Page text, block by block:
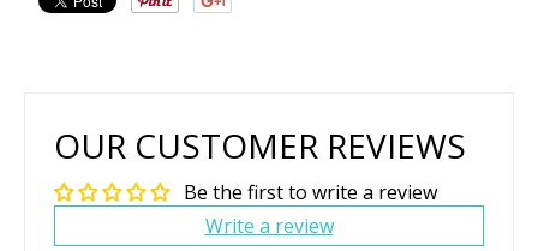
OUR CUSTOMER REVIEWS
Be the first to write a review
Write a review